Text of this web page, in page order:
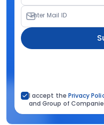
Enter Mail ID
I accept the Privacy
and Group of